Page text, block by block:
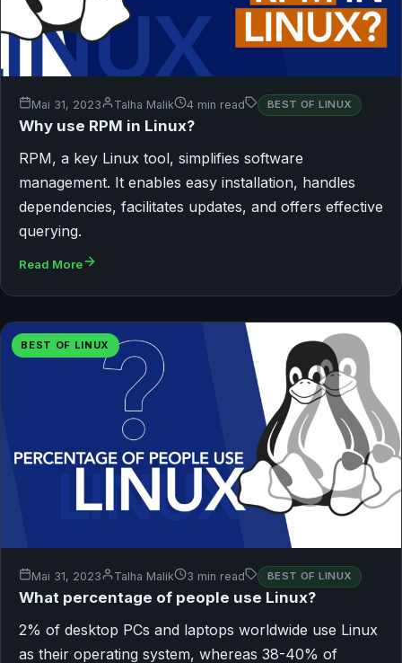
Mai 31, 2023 Talha Malik 4 min read BEST OF LINUX
Why use RPM in Linux?
RPM, a key Linux tool, simplifies software
management. It enables easy installation, handles
dependencies, facilitates updates, and offers effective
querying.
Read More
BEST OF LINUX
Mai 31, 2023 Talha Malik 3 min read BEST OF LINUX
What percentage of people use Linux?
2% of desktop PCs and laptops worldwide use Linux
as their operating system, whereas 38-40% of